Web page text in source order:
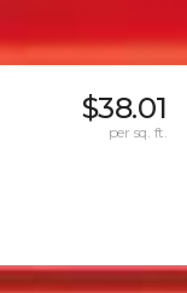
$38.01
per sq. ft.